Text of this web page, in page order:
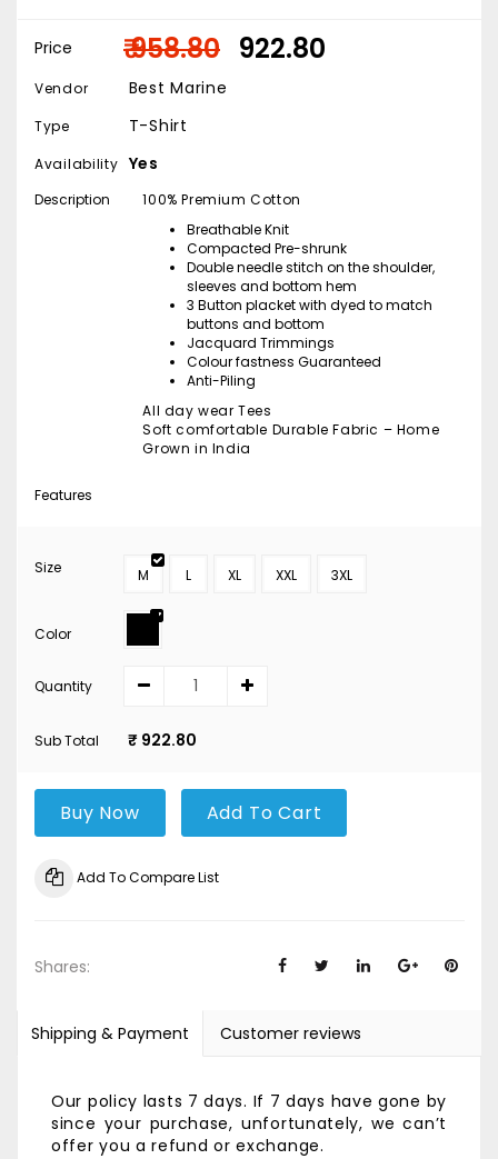
Price ₹ 958.80 ₹ 922.80
Vendor Best Marine
Type T-Shirt
Availability Yes
Description
100% Premium Cotton
Breathable Knit
Compacted Pre-shrunk
Double needle stitch on the shoulder,
sleeves and bottom hem
3 Button placket with dyed to match
buttons and bottom
Jacquard Trimmings
Colour fastness Guaranteed
Anti-Piling
All day wear Tees
Soft comfortable Durable Fabric – Home
Grown in India
Features
Size M L XL XXL 3XL
Color
Quantity
Sub Total ₹ 922.80
Buy Now Add To Cart
Add To Compare List
Shares:
Shipping & Payment Customer reviews
Our policy lasts 7 days. If 7 days have gone by
since your purchase, unfortunately, we can’t
offer you a refund or exchange.